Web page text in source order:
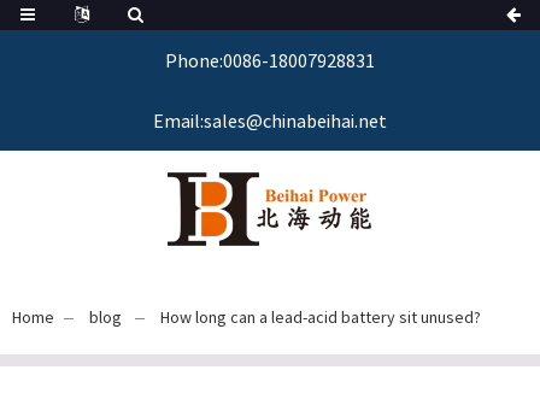
Phone:0086-18007928831
Email:sales@chinabeihai.net
Home blog How long can a lead-acid battery sit unused?